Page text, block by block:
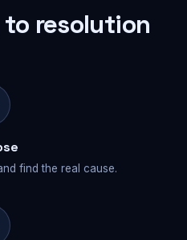
resolution
find the real cause.